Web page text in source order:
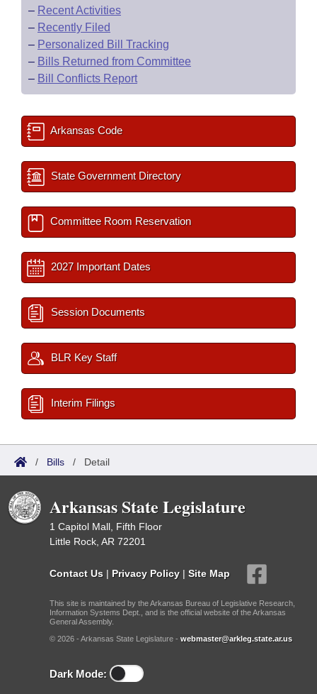
– Recent Activities
– Recently Filed
– Personalized Bill Tracking
– Bills Returned from Committee
– Bill Conflicts Report
Arkansas Code
State Government Directory
Committee Room Reservation
2027 Important Dates
Session Documents
BLR Key Staff
Interim Filings
/ Bills / Detail
Arkansas State Legislature
1 Capitol Mall, Fifth Floor
Little Rock, AR 72201
Contact Us | Privacy Policy | Site Map
This site is maintained by the Arkansas Bureau of Legislative Research,
Information Systems Dept., and is the official website of the Arkansas
General Assembly.
© 2026 - Arkansas State Legislature - webmaster@arkleg.state.ar.us
Dark Mode: